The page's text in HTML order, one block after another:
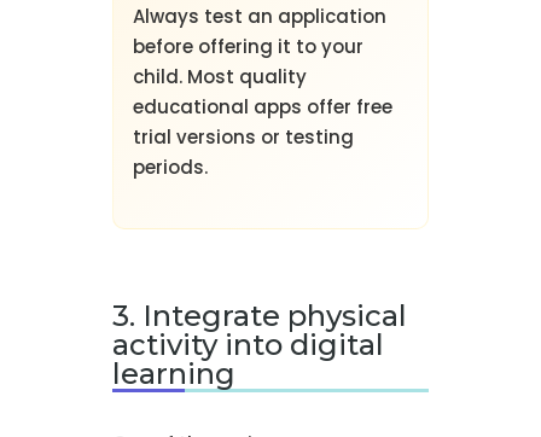
Always test an application
before offering it to your
child. Most quality
educational apps offer free
trial versions or testing
periods.
3. Integrate physical
activity into digital
learning